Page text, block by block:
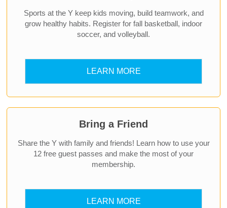
Sports at the Y keep kids moving, build teamwork, and
grow healthy habits. Register for fall basketball, indoor
soccer, and volleyball.
LEARN MORE
Bring a Friend
Share the Y with family and friends! Learn how to use your
12 free guest passes and make the most of your
membership.
LEARN MORE